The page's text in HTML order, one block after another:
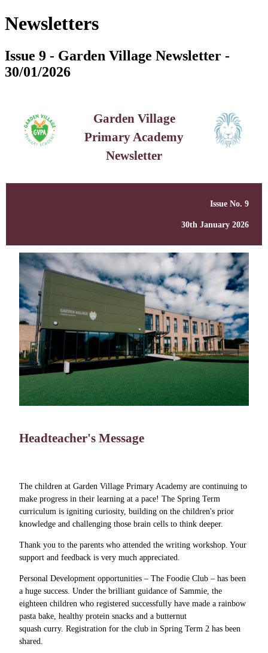
Newsletters
Issue 9 - Garden Village Newsletter -
30/01/2026
Garden Village
Primary Academy
Newsletter
Issue No. 9
30th January 2026
Headteacher's Message
The children at Garden Village Primary Academy are continuing to
make progress in their learning at a pace! The Spring Term
curriculum is igniting curiosity, building on the children's prior
knowledge and challenging those brain cells to think deeper.
Thank you to the parents who attended the writing workshop. Your
support and feedback is very much appreciated.
Personal Development opportunities – The Foodie Club – has been
a huge success. Under the brilliant guidance of Sammie, the
eighteen children who registered successfully have made a rainbow
pasta bake, healthy protein snacks and a butternut
squash curry. Registration for the club in Spring Term 2 has been
shared.